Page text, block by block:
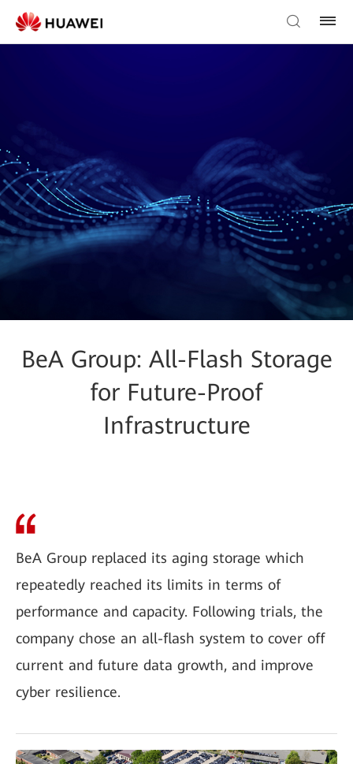
BeA Group: All-Flash Storage
for Future-Proof
Infrastructure
BeA Group replaced its aging storage which
repeatedly reached its limits in terms of
performance and capacity. Following trials, the
company chose an all-flash system to cover off
current and future data growth, and improve
cyber resilience.